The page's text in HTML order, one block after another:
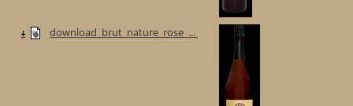
download_brut_nature_rose_...